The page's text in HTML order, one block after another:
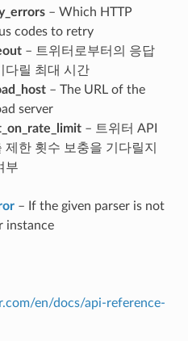
– Which HTTP
codes to retry
– 트위터로부터의 응답
다릴 최대 시간
– The URL of the
server
– 트위터 API
제한 횟수 보충을 기다릴지
부
– If the given parser is not
instance
en/docs/api-reference-